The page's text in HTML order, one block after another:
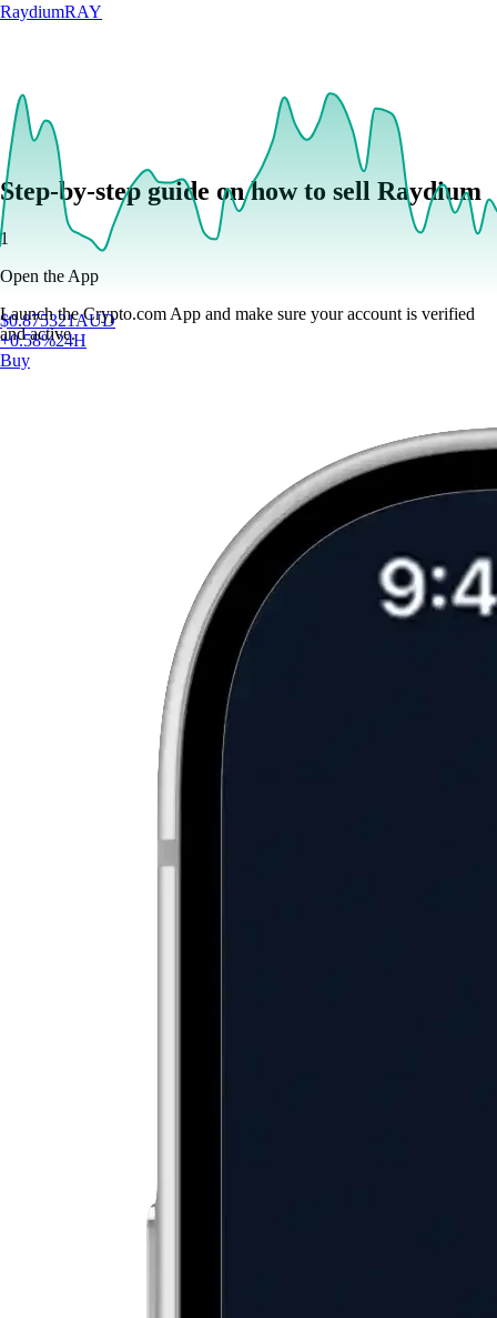
RaydiumRAY
$0.875321AUD
+0.58%24H
Buy
Step-by-step guide on how to sell Raydium
1
Open the App
Launch the Crypto.com App and make sure your account is verified
and active.